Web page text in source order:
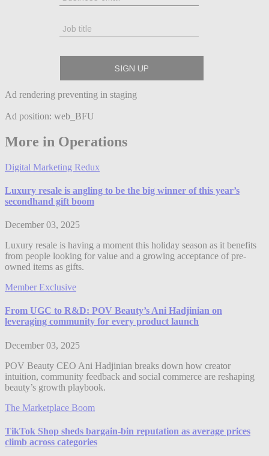
Ad rendering preventing in staging
Ad position: web_BFU
More in Operations
Digital Marketing Redux
Luxury resale is angling to be the big winner of this year’s
secondhand gift boom
December 03, 2025
Luxury resale is having a moment this holiday season as it benefits
from people looking for value and a growing acceptance of pre-
owned items as gifts.
Member Exclusive
From UGC to R&D: POV Beauty’s Ani Hadjinian on
leveraging community for every product launch
December 03, 2025
POV Beauty CEO Ani Hadjinian breaks down how creator
intuition, community feedback and social commerce are reshaping
beauty’s growth playbook.
The Marketplace Boom
TikTok Shop sheds bargain-bin reputation as average prices
climb across categories